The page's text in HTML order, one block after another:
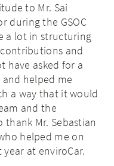
to Mr. Sai
during the GSOC
a lot in structuring
and
have asked for a
helped me
a way that it would
and the
Mr. Sebastian
helped me on
at enviroCar.